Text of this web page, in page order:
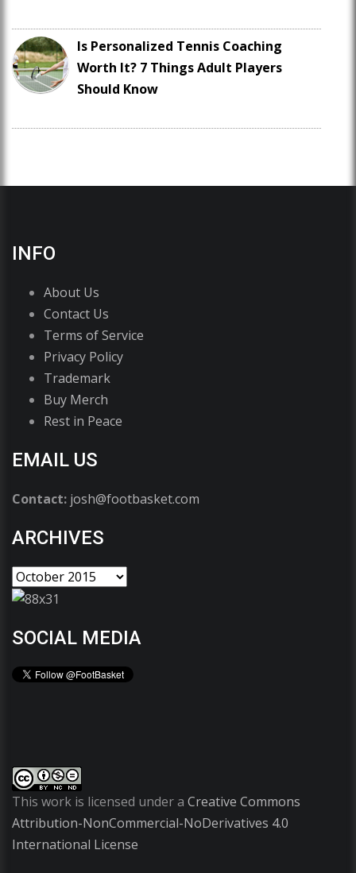
Is Personalized Tennis Coaching
Worth It? 7 Things Adult Players
Should Know
INFO
About Us
Contact Us
Terms of Service
Privacy Policy
Trademark
Buy Merch
Rest in Peace
EMAIL US
Contact: josh@footbasket.com
ARCHIVES
SOCIAL MEDIA
This work is licensed under a Creative Commons
Attribution-NonCommercial-NoDerivatives 4.0
International License